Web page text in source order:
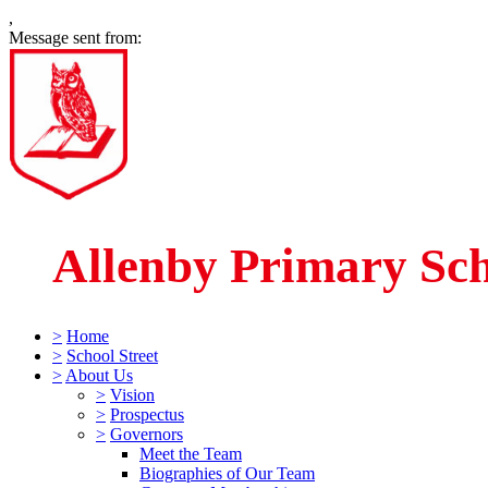
,
Message sent from:
Allenby Primary
> Home
> School Street
> About Us
> Vision
> Prospectus
> Governors
Meet the Team
Biographies of Our Team